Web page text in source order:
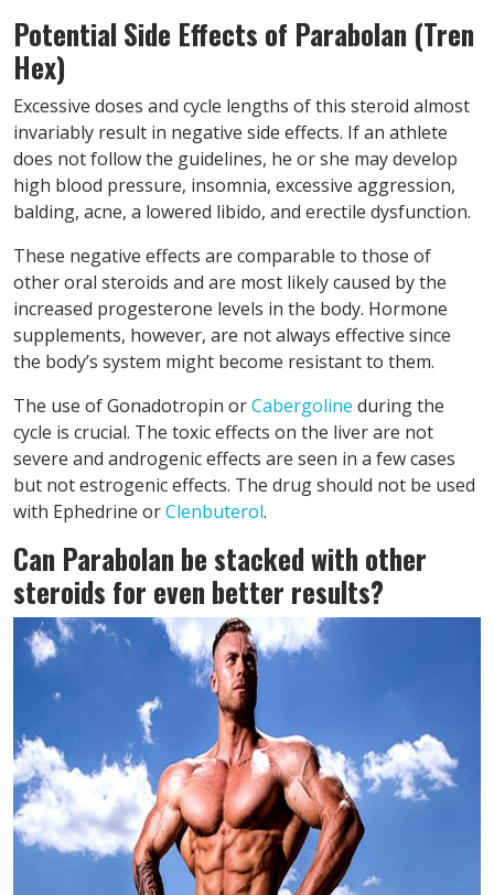
Potential Side Effects of Parabolan (Tren
Hex)
Excessive doses and cycle lengths of this steroid almost
invariably result in negative side effects. If an athlete
does not follow the guidelines, he or she may develop
high blood pressure, insomnia, excessive aggression,
balding, acne, a lowered libido, and erectile dysfunction.
These negative effects are comparable to those of
other oral steroids and are most likely caused by the
increased progesterone levels in the body. Hormone
supplements, however, are not always effective since
the body’s system might become resistant to them.
The use of Gonadotropin orCabergoline during the
cycle is crucial. The toxic effects on the liver are not
severe and androgenic effects are seen in a few cases
but not estrogenic effects. The drug should not be used
with Ephedrine orClenbuterol.
Can Parabolan be stacked with other
steroids for even better results?